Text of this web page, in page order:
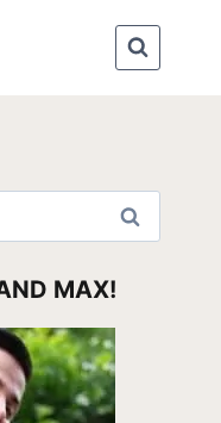
MAX!